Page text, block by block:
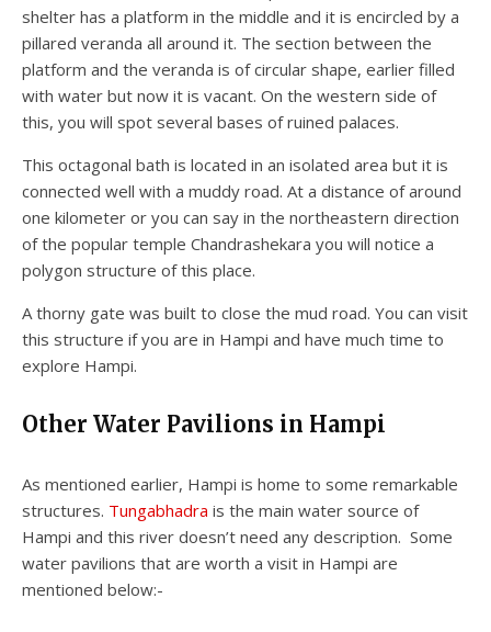
shelter has a platform in the middle and it is encircled by a
pillared veranda all around it. The section between the
platform and the veranda is of circular shape, earlier filled
with water but now it is vacant. On the western side of
this, you will spot several bases of ruined palaces.
This octagonal bath is located in an isolated area but it is
connected well with a muddy road. At a distance of around
one kilometer or you can say in the northeastern direction
of the popular temple Chandrashekara you will notice a
polygon structure of this place.
A thorny gate was built to close the mud road. You can visit
this structure if you are in Hampi and have much time to
explore Hampi.
Other Water Pavilions in Hampi
As mentioned earlier, Hampi is home to some remarkable
structures. Tungabhadra is the main water source of
Hampi and this river doesn’t need any description. Some
water pavilions that are worth a visit in Hampi are
mentioned below:-